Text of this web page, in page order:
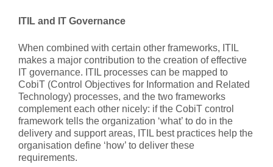
ITIL and IT Governance
When combined with certain other frameworks, ITIL
makes a major contribution to the creation of effective
IT governance. ITIL processes can be mapped to
CobiT (Control Objectives for Information and Related
Technology) processes, and the two frameworks
complement each other nicely: if the CobiT control
framework tells the organization ‘what’ to do in the
delivery and support areas, ITIL best practices help the
organisation define ‘how’ to deliver these
requirements.